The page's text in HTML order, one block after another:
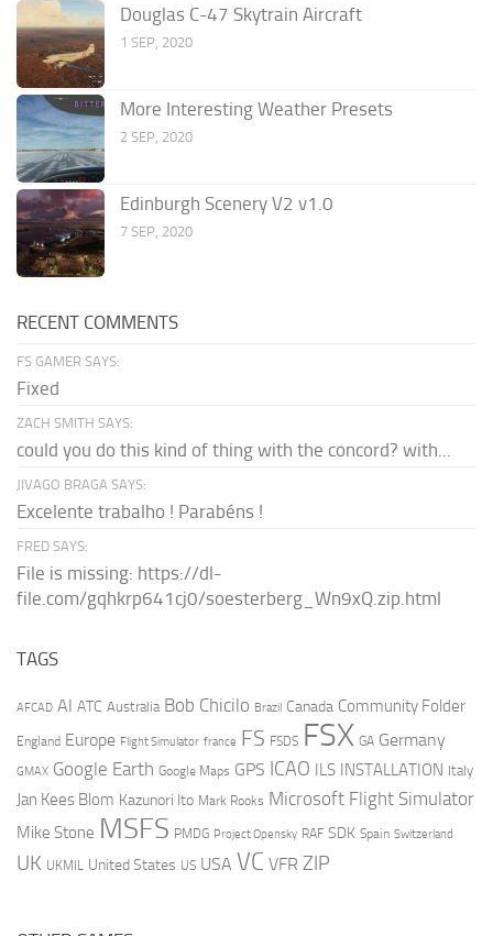
Douglas C-47 Skytrain Aircraft
1 SEP, 2020
More Interesting Weather Presets
2 SEP, 2020
Edinburgh Scenery V2 v1.0
7 SEP, 2020
RECENT COMMENTS
FS GAMER SAYS:
Fixed
ZACH SMITH SAYS:
could you do this kind of thing with the concord? with...
JIVAGO BRAGA SAYS:
Excelente trabalho ! Parabéns !
FRED SAYS:
File is missing: https://dl-
file.com/gqhkrp641cj0/soesterberg_Wn9xQ.zip.html
TAGS
AFCAD AI ATC Australia Bob Chicilo Brazil Canada Community Folder
England Europe Flight Simulator france FS FSDS FSX GA Germany
GMAX Google Earth Google Maps GPS ICAO ILS INSTALLATION Italy
Jan Kees Blom Kazunori Ito Mark Rooks Microsoft Flight Simulator
Mike Stone MSFS PMDG Project Opensky RAF SDK Spain Switzerland
UK UKMIL United States US USA VC VFR ZIP